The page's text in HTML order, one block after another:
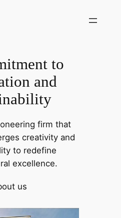
to
and
firm that
creativity and
to redefine
excellence.
us